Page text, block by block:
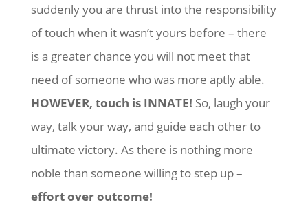
suddenly you are thrust into the responsibility
of touch when it wasn’t yours before – there
is a greater chance you will not meet that
need of someone who was more aptly able.
HOWEVER, touch is INNATE! So, laugh your
way, talk your way, and guide each other to
ultimate victory. As there is nothing more
noble than someone willing to step up –
effort over outcome!